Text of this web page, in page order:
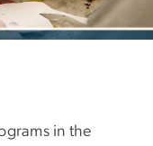
in the